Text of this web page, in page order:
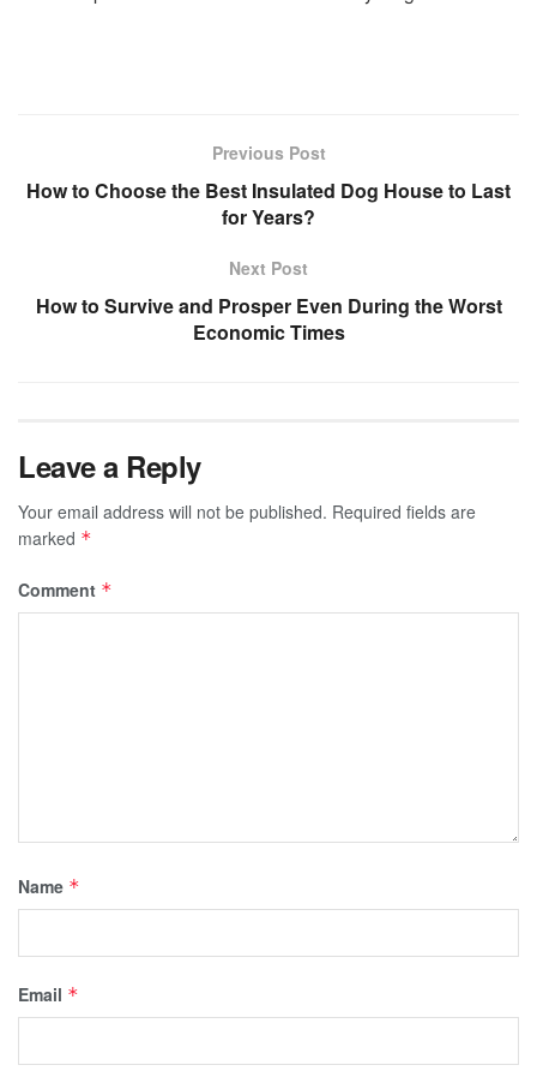
Previous Post
How to Choose the Best Insulated Dog House to Last
for Years?
Next Post
How to Survive and Prosper Even During the Worst
Economic Times
Leave a Reply
Your email address will not be published. Required fields are
marked *
Comment *
Name *
Email *